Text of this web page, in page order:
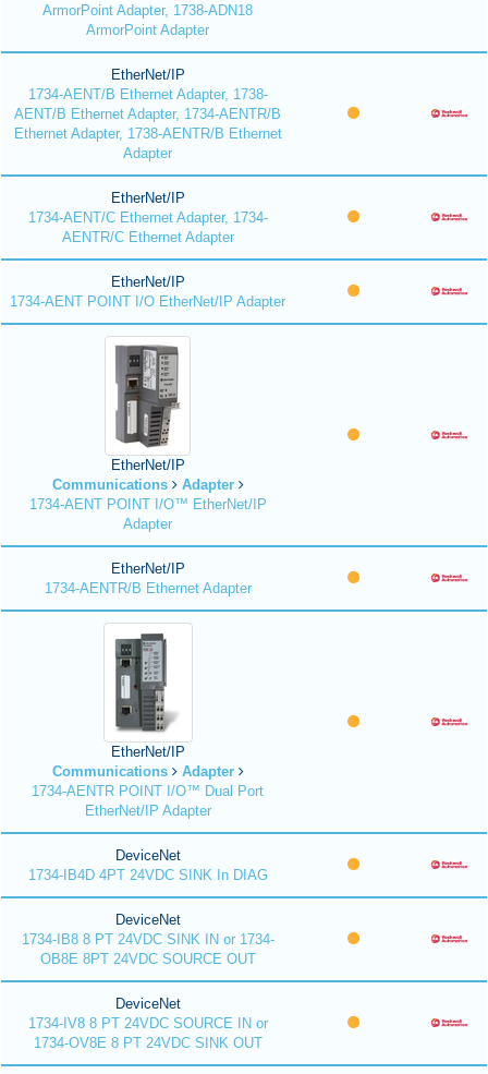
ArmorPoint Adapter, 1738-ADN18
ArmorPoint Adapter
EtherNet/IP
1734-AENT/B Ethernet Adapter, 1738-
AENT/B Ethernet Adapter, 1734-AENTR/B
Ethernet Adapter, 1738-AENTR/B Ethernet
Adapter
EtherNet/IP
1734-AENT/C Ethernet Adapter, 1734-
AENTR/C Ethernet Adapter
EtherNet/IP
1734-AENT POINT I/O EtherNet/IP Adapter
EtherNet/IP
Communications
Adapter
1734-AENT POINT I/O™ EtherNet/IP
Adapter
EtherNet/IP
1734-AENTR/B Ethernet Adapter
EtherNet/IP
Communications
Adapter
1734-AENTR POINT I/O™ Dual Port
EtherNet/IP Adapter
DeviceNet
1734-IB4D 4PT 24VDC SINK In DIAG
DeviceNet
1734-IB8 8 PT 24VDC SINK IN or 1734-
OB8E 8PT 24VDC SOURCE OUT
DeviceNet
1734-IV8 8 PT 24VDC SOURCE IN or
1734-OV8E 8 PT 24VDC SINK OUT